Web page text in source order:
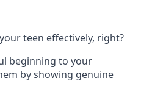
teen effectively, right?
beginning to your
by showing genuine